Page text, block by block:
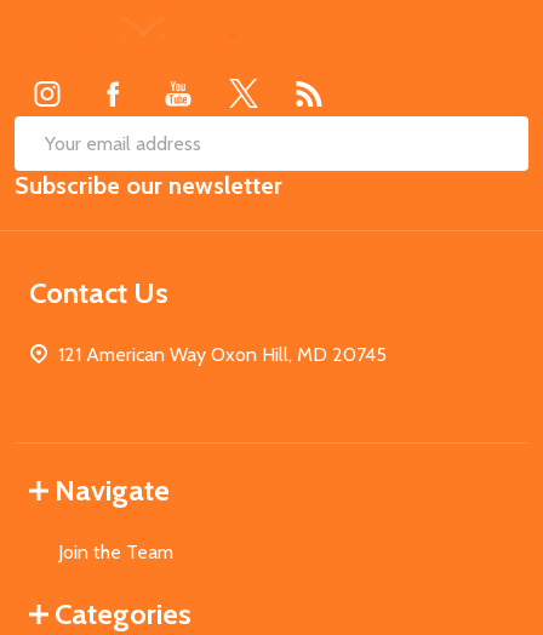
Email
Address
Subscribe our newsletter
Contact Us
121 American Way Oxon Hill, MD 20745
Navigate
Join the Team
Categories